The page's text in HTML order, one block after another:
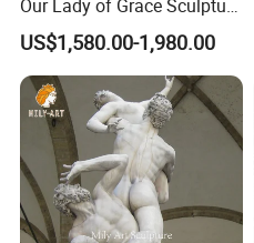
Our Lady of Grace Sculpture
Marble Virgin Mary Statue
US$1,580.00-1,980.00